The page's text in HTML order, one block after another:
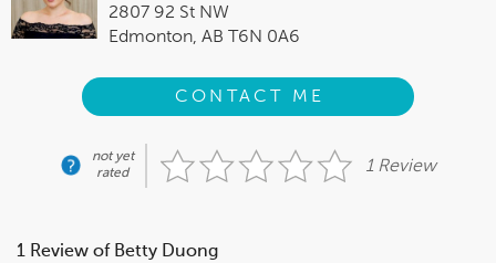
2807 92 St NW
Edmonton, AB T6N 0A6
CONTACT ME
not yet
rated
1 Review
1 Review of Betty Duong